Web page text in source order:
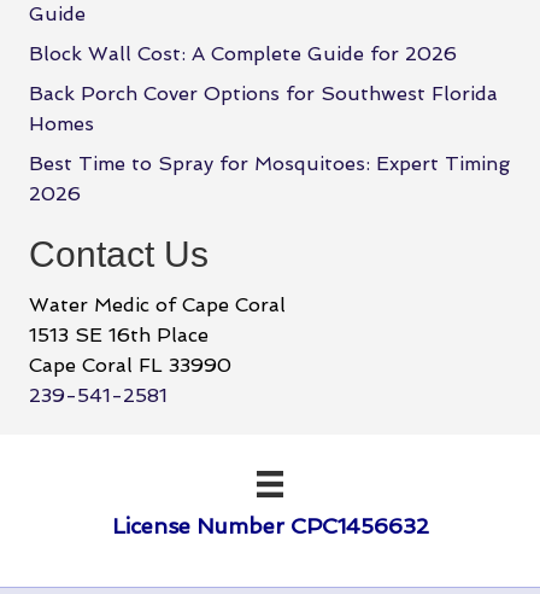
Guide
Block Wall Cost: A Complete Guide for 2026
Back Porch Cover Options for Southwest Florida
Homes
Best Time to Spray for Mosquitoes: Expert Timing
2026
Contact Us
Water Medic of Cape Coral
1513 SE 16th Place
Cape Coral FL 33990
239-541-2581
License Number CPC1456632